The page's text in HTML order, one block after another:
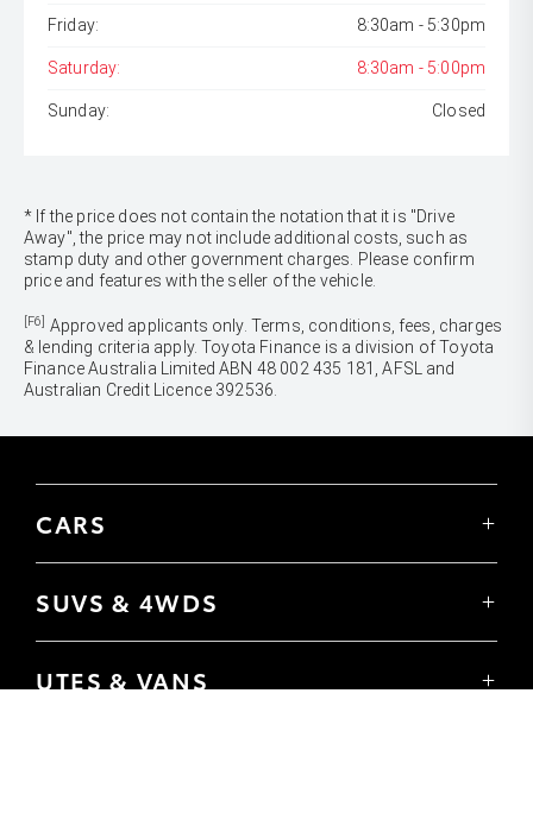
Friday: 8:30am - 5:30pm
Saturday: 8:30am - 5:00pm
Sunday: Closed
* If the price does not contain the notation that it is "Drive
Away", the price may not include additional costs, such as
stamp duty and other government charges. Please confirm
price and features with the seller of the vehicle.
[F6] Approved applicants only. Terms, conditions, fees, charges
& lending criteria apply. Toyota Finance is a division of Toyota
Finance Australia Limited ABN 48 002 435 181, AFSL and
Australian Credit Licence 392536.
CARS
Corolla Sedan
Camry
GR86
SUVS & 4WDS
C-HR
UTES & VANS